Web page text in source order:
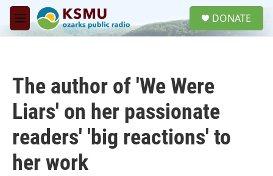
Skip to main content
M
e
DONATE
The author of 'We Were
Liars' on her passionate
readers' 'big reactions' to
her work